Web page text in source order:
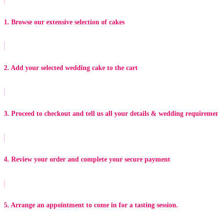
1. Browse our extensive selection of cakes
2. Add your selected wedding cake to the cart
3. Proceed to checkout and tell us all your details & wedding
4. Review your order and complete your secure payment
5. Arrange an appointment to come in for a tasting session.